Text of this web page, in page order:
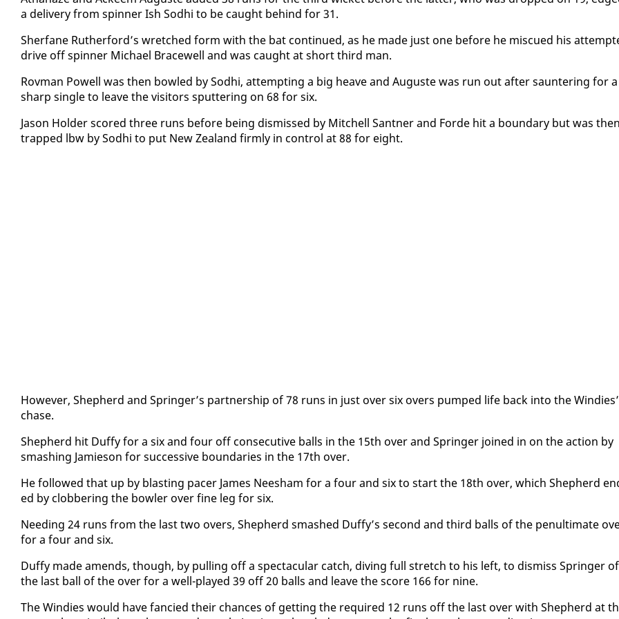
a de­liv­ery from spin­ner Ish Sod­hi to be caught be­hind for 31.
Sher­fane Ruther­ford’s wretched form with the bat con­tin­ued, as he made just one be­fore he mis­cued his
dri­ve off spin­ner Michael Bracewell and was caught at short third man.
Rov­man Pow­ell was then bowled by Sod­hi, at­tempt­ing a big heave and Au­guste was run out af­ter saun­ter­ing for a
sharp sin­gle to leave the vis­i­tors sput­ter­ing on 68 for six.
Ja­son Hold­er scored three runs be­fore be­ing dis­missed by Mitchell Sant­ner and Forde hit a bound­ary but was then
trapped lbw by Sod­hi to put New Zealand firm­ly in con­trol at 88 for eight.
How­ev­er, Shep­herd and Springer’s part­ner­ship of 78 runs in just over six overs pumped life back in­to the Windies’
chase.
Shep­herd hit Duffy for a six and four off con­sec­u­tive balls in the 15th over and Springer joined in on the ac­tion by
smash­ing Jamieson for suc­ces­sive bound­aries in the 17th over.
He fol­lowed that up by blast­ing pac­er James Nee­sham for a four and six to start the 18th over, which Shep­herd
ed by clob­ber­ing the bowler over fine leg for six.
Need­ing 24 runs from the last two overs, Shep­herd smashed Duffy’s sec­ond and third balls of the penul­ti­mate
for a four and six.
Duffy made amends, though, by pulling off a spec­tac­u­lar catch, div­ing full stretch to his left, to dis­miss Springer
the last ball of the over for a well-played 39 off 20 balls and leave the score 166 for nine.
The Windies would have fan­cied their chances of get­ting the re­quired 12 runs off the last over with Shep­herd at